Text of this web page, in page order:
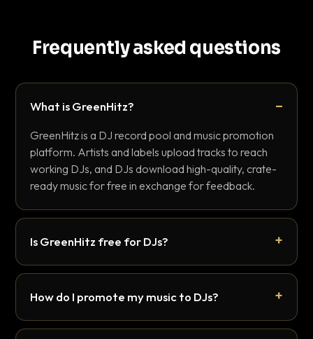
Frequently asked questions
What is GreenHitz?
GreenHitz is a DJ record pool and music promotion
platform. Artists and labels upload tracks to reach
working DJs, and DJs download high-quality, crate-
ready music for free in exchange for feedback.
Is GreenHitz free for DJs?
How do I promote my music to DJs?